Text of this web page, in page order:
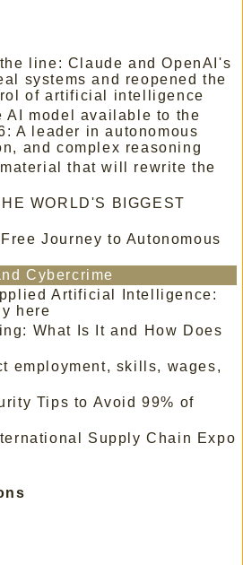
line: Claude and OpenAI's
systems and reopened the
of artificial intelligence
AI model available to the
A leader in autonomous
and complex reasoning
that will rewrite the
WORLD'S BIGGEST
Journey to Autonomous
Cybercrime
Artificial Intelligence:
here
What Is It and How Does
employment, skills, wages,
Tips to Avoid 99% of
Supply Chain Expo